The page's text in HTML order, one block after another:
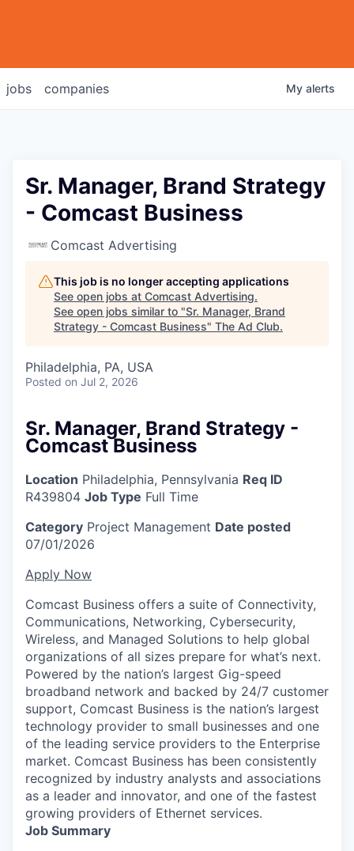
jobs companies My alerts
Sr. Manager, Brand Strategy
- Comcast Business
Comcast Advertising
This job is no longer accepting applications
See open jobs at Comcast Advertising.
See open jobs similar to "Sr. Manager, Brand
Strategy - Comcast Business" The Ad Club.
Philadelphia, PA, USA
Posted on Jul 2, 2026
Sr. Manager, Brand Strategy -
Comcast Business
Location Philadelphia, Pennsylvania Req ID
R439804 Job Type Full Time
Category Project Management Date posted
07/01/2026
Apply Now
Comcast Business offers a suite of Connectivity,
Communications, Networking, Cybersecurity,
Wireless, and Managed Solutions to help global
organizations of all sizes prepare for what’s next.
Powered by the nation’s largest Gig-speed
broadband network and backed by 24/7 customer
support, Comcast Business is the nation’s largest
technology provider to small businesses and one
of the leading service providers to the Enterprise
market. Comcast Business has been consistently
recognized by industry analysts and associations
as a leader and innovator, and one of the fastest
growing providers of Ethernet services.
Job Summary